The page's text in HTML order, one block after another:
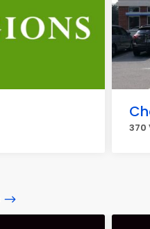
370